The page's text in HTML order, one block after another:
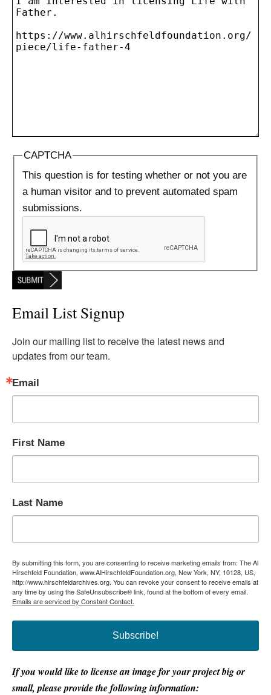
CAPTCHA
This question is for testing whether or not you are
a human visitor and to prevent automated spam
submissions.
Email List Signup
Join our mailing list to receive the latest news and
updates from our team.
Email
First Name
Last Name
By submitting this form, you are consenting to receive marketing emails from: The Al
Hirschfeld Foundation, www.AlHirschfeldFoundation.org, New York, NY, 10128, US,
http://www.hirschfeldarchives.org. You can revoke your consent to receive emails at
any time by using the SafeUnsubscribe® link, found at the bottom of every email.
Emails are serviced by Constant Contact.
Subscribe!
If you would like to license an image for your project big or
small, please provide the following information: